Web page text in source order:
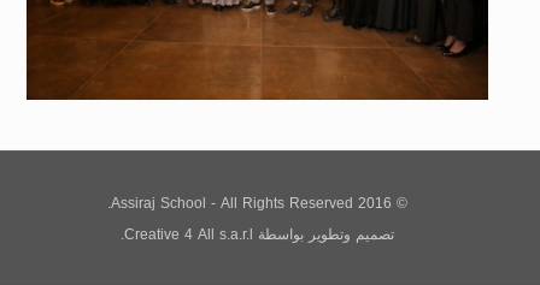
© 2016 Assiraj School - All Rights Reserved.
تصميم وتطويربواسطة Creative 4 All s.a.r.l.